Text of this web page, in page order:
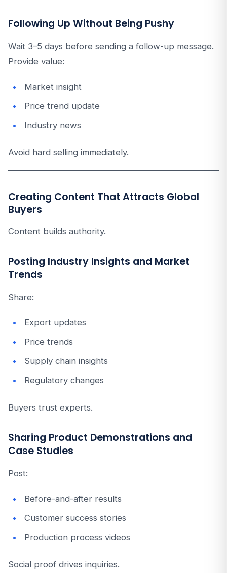
Following Up Without Being Pushy
Wait 3–5 days before sending a follow-up message.
Provide value:
Market insight
Price trend update
Industry news
Avoid hard selling immediately.
Creating Content That Attracts Global
Buyers
Content builds authority.
Posting Industry Insights and Market
Trends
Share:
Export updates
Price trends
Supply chain insights
Regulatory changes
Buyers trust experts.
Sharing Product Demonstrations and
Case Studies
Post:
Before-and-after results
Customer success stories
Production process videos
Social proof drives inquiries.